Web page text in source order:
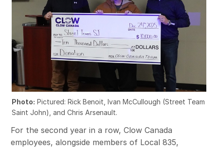
Photo: Pictured: Rick Benoit, Ivan McCullough (Street Team
Saint John), and Chris Arsenault.
For the second year in a row, Clow Canada
employees, alongside members of Local 835,